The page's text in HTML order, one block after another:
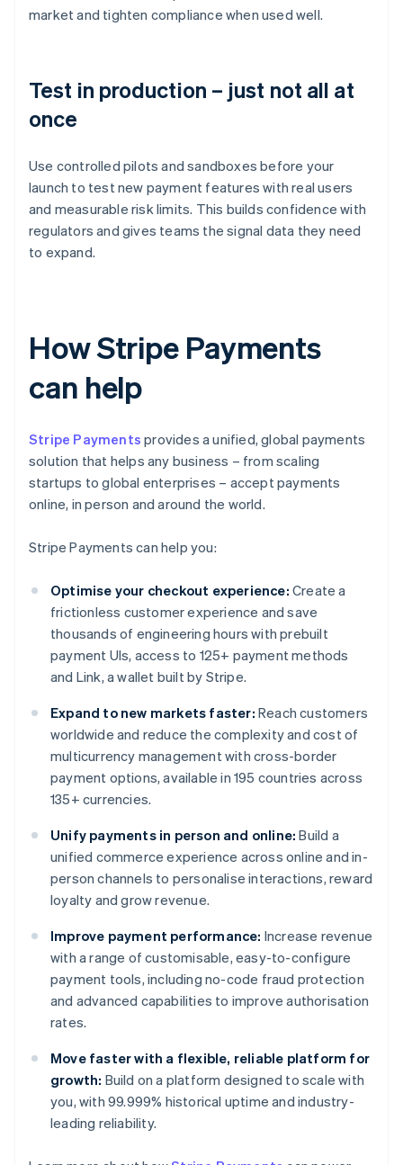
market and tighten compliance when used well.
Test in production – just not all at
once
Use controlled pilots and sandboxes before your
launch to test new payment features with real users
and measurable risk limits. This builds confidence with
regulators and gives teams the signal data they need
to expand.
How Stripe Payments
can help
Stripe Payments provides a unified, global payments
solution that helps any business – from scaling
startups to global enterprises – accept payments
online, in person and around the world.
Stripe Payments can help you:
Optimise your checkout experience: Create a
frictionless customer experience and save
thousands of engineering hours with prebuilt
payment UIs, access to 125+ payment methods
and Link, a wallet built by Stripe.
Expand to new markets faster: Reach customers
worldwide and reduce the complexity and cost of
multicurrency management with cross-border
payment options, available in 195 countries across
135+ currencies.
Unify payments in person and online: Build a
unified commerce experience across online and in-
person channels to personalise interactions, reward
loyalty and grow revenue.
Improve payment performance: Increase revenue
with a range of customisable, easy-to-configure
payment tools, including no-code fraud protection
and advanced capabilities to improve authorisation
rates.
Move faster with a flexible, reliable platform for
growth: Build on a platform designed to scale with
you, with 99.999% historical uptime and industry-
leading reliability.